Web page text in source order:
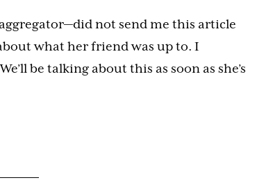
not send me this article
what her friend was up to. I
be talking about this as soon as she’s